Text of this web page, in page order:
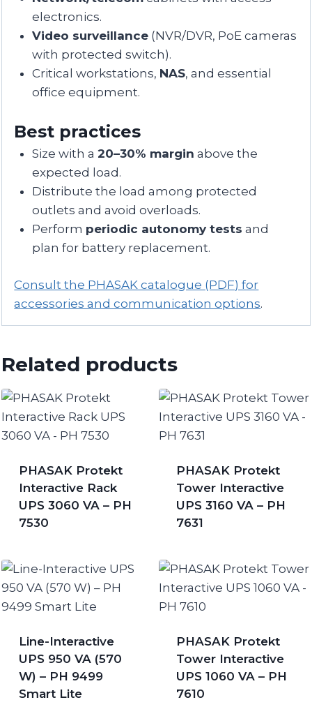
electronics.
Video surveillance(NVR/DVR, PoE cameras
with protected switch).
Critical workstations, NAS, and essential
office equipment.
Best practices
Size with a 20–30% margin above the
expected load.
Distribute the load among protected
outlets and avoid overloads.
Perform periodic autonomy tests and
plan for battery replacement.
Consult the PHASAK catalogue (PDF) for
accessories and communication options.
Related products
PHASAK Protekt
Interactive Rack
UPS 3060 VA – PH
7530
PHASAK Protekt
Tower Interactive
UPS 3160 VA – PH
7631
Line-Interactive
UPS 950 VA (570
W) – PH 9499
Smart Lite
PHASAK Protekt
Tower Interactive
UPS 1060 VA – PH
7610